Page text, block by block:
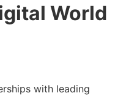
World
with leading